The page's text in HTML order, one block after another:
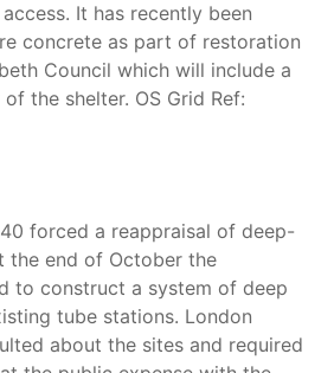
It has recently been
concrete as part of restoration
Council which will include a
the shelter. OS Grid Ref:
forced a reappraisal of deep-
the end of October the
to construct a system of deep
tube stations. London
about the sites and required